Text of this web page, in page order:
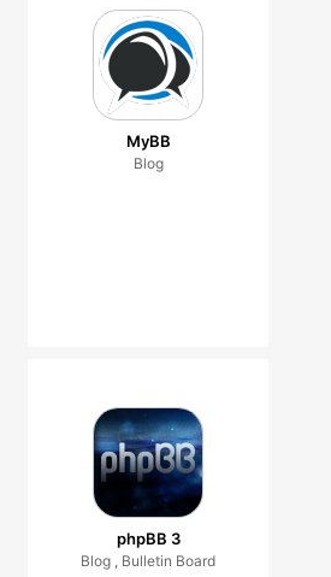
MyBB
Blog
phpBB 3
Blog , Bulletin Board